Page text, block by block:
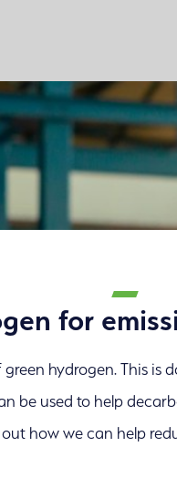
for
hydrogen. This
be used to help
how we can help